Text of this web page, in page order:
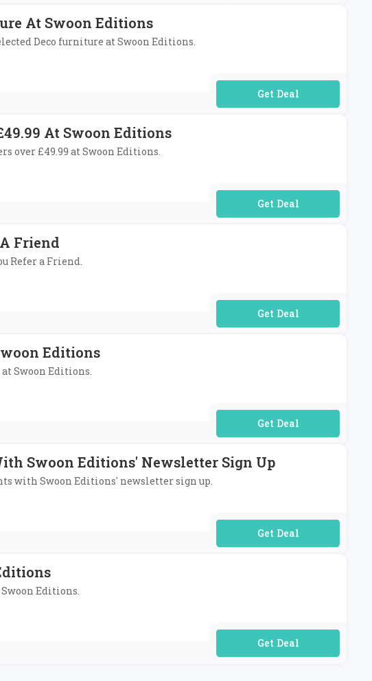
At Swoon Editions
Deco furniture at Swoon Editions.
No Code Required
At Swoon Editions
over £49.99 at Swoon Editions.
No Code Required
Friend
Refer a Friend.
No Code Required
Editions
Swoon Editions.
No Code Required
Swoon Editions' Newsletter Sign Up
with Swoon Editions' newsletter sign up.
No Code Required
Editions.
No Code Required